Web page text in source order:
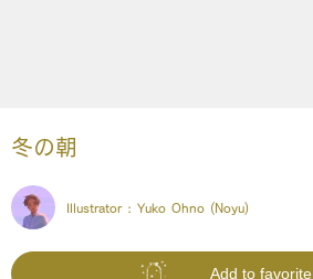
冬の朝
Illustrator : Yuko Ohno (Noyu)
Add to favorite